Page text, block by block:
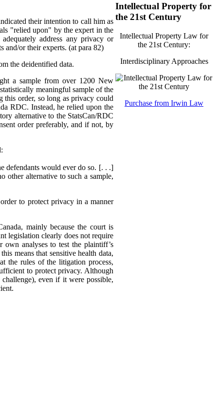
their intention to call him as
"relied upon" by the expert in the
address any privacy or
and/or their experts. (at para 82)
the deidentified data.
a sample from over 1200 New
meaningful sample of the
this order, so long as privacy could
RDC. Instead, he relied upon the
alternative to the StatsCan/RDC
order preferably, and if not, by
defendants would ever do so. [. . .]
other alternative to such a sample,
to protect privacy in a manner
mainly because the court is
legislation clearly does not require
own analyses to test the plaintiff’s
means that sensitive health data,
the rules of the litigation process,
to protect privacy. Although
even if it were possible,
Intellectual Property for
the 21st Century
Intellectual Property Law for
the 21st Century:
Interdisciplinary Approaches
Purchase from Irwin Law